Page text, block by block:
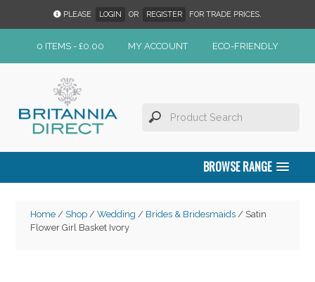
PLEASE LOGIN OR REGISTER FOR TRADE PRICES.
0 ITEMS - £0.00 MY ACCOUNT ECO-FRIENDLY
BROWSE RANGE
Home/ Shop/ Wedding / Brides & Bridesmaids/ Satin
Flower Girl Basket Ivory